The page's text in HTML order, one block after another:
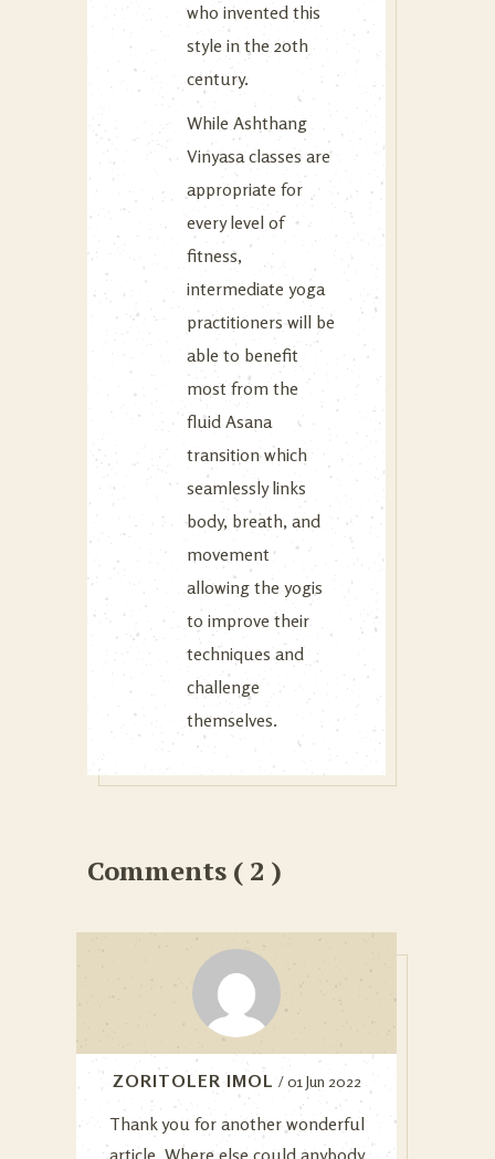
who invented this
style in the 20th
century.
While Ashthang
Vinyasa classes are
appropriate for
every level of
fitness,
intermediate yoga
practitioners will be
able to benefit
most from the
fluid Asana
transition which
seamlessly links
body, breath, and
movement
allowing the yogis
to improve their
techniques and
challenge
themselves.
Comments ( 2 )
ZORITOLER IMOL / 01 Jun 2022
Thank you for another wonderful
article. Where else could anybody